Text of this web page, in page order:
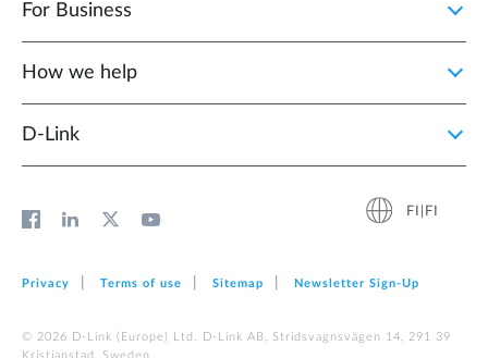
For Business
How we help
D‑Link
FI|FI
Privacy Terms of use Sitemap Newsletter Sign‑Up
© 2026 D‑Link (Europe) Ltd. D-Link AB, Stridsvagnsvägen 14, 291 39